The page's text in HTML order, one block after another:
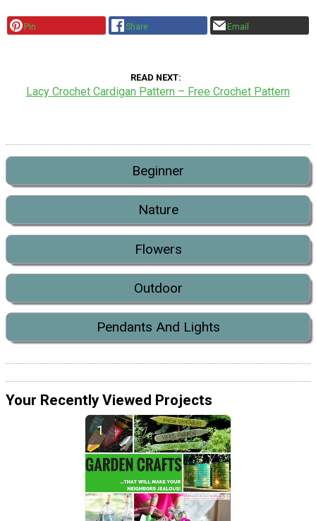
Pin Share Email
READ NEXT
Lacy Crochet Cardigan Pattern – Free Crochet Pattern
Beginner
Nature
Flowers
Outdoor
Pendants And Lights
Your Recently Viewed Projects